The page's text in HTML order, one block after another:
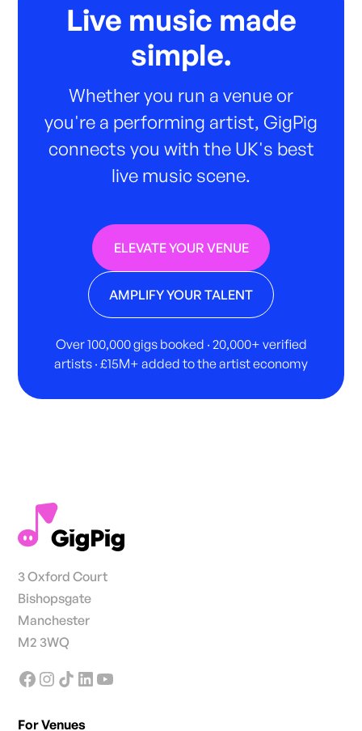
Live music made
simple.
Whether you run a venue or
you're a performing artist, GigPig
connects you with the UK's best
live music scene.
ELEVATE YOUR VENUE
AMPLIFY YOUR TALENT
Over 100,000 gigs booked · 20,000+ verified
artists · £15M+ added to the artist economy
3 Oxford Court
Bishopsgate
Manchester
M2 3WQ
For Venues